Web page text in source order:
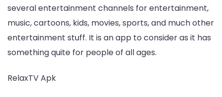
several entertainment channels for entertainment,
music, cartoons, kids, movies, sports, and much other
entertainment stuff. It is an app to consider as it has
something quite for people of all ages.
RelaxTV Apk